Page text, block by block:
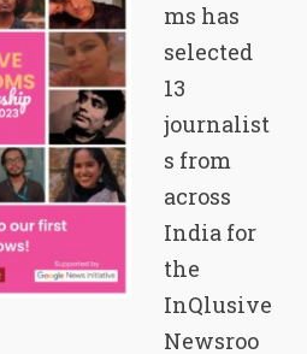
ms has
selected
13
journalist
s from
across
India for
the
InQlusive
Newsroo